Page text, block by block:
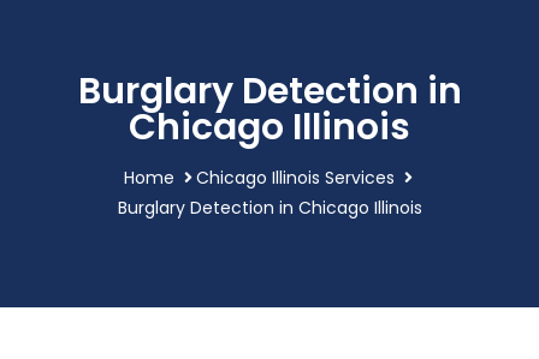
Burglary Detection in
Chicago Illinois
Home
Chicago Illinois Services
Burglary Detection in Chicago Illinois